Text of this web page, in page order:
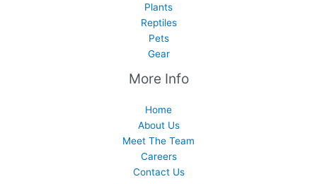
Plants
Reptiles
Pets
Gear
More Info
Home
About Us
Meet The Team
Careers
Contact Us